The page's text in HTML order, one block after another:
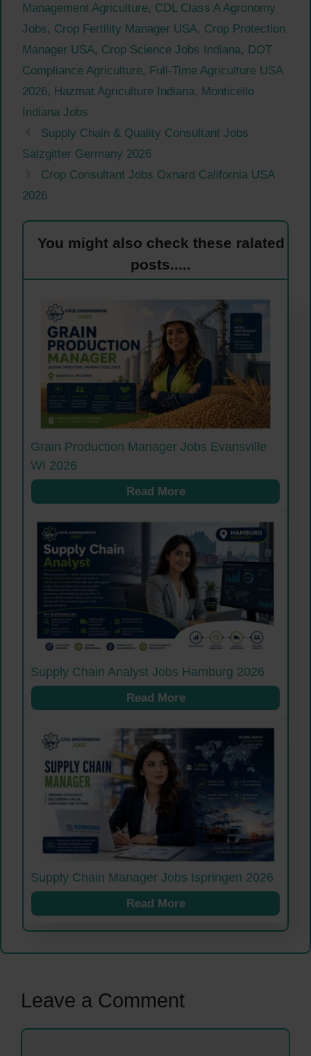
Management Agriculture, CDL Class A Agronomy
Jobs, Crop Fertility Manager USA, Crop Protection
Manager USA, Crop Science Jobs Indiana, DOT
Compliance Agriculture, Full-Time Agriculture USA
2026, Hazmat Agriculture Indiana, Monticello
Indiana Jobs
Supply Chain & Quality Consultant Jobs
Salzgitter Germany 2026
Crop Consultant Jobs Oxnard California USA
2026
You might also check these ralated
posts.....
Grain Production Manager Jobs Evansville
WI 2026
Read More
Supply Chain Analyst Jobs Hamburg 2026
Read More
Supply Chain Manager Jobs Ispringen 2026
Read More
Leave a Comment
Comment